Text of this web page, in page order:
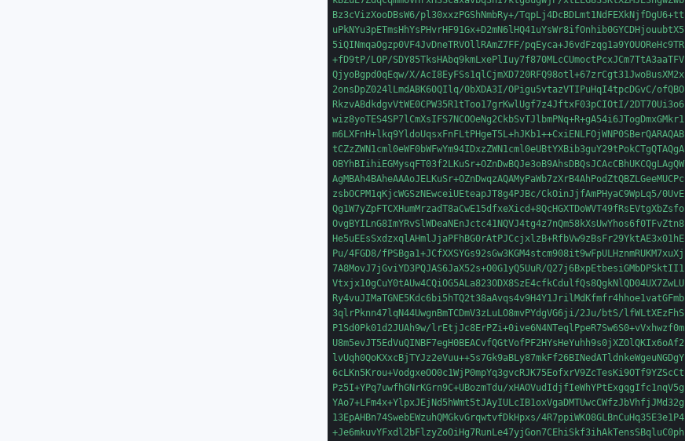
Bz3cVizXooDBsW6/pl30xxzPGShNmbRy+/TqpLj4DcBDLmt1NdFEXkNjfDgU6+tt
uPkNYu3pETmsHhYsPHvrHF91Gx+D2mN6lHQ41uYsWr8ifOnhib0GYCDHjouubtX5
5iQINmqaOgzp0VF4JvDneTRVOllRAmZ7FF/pqEyca+J6vdFzqg1a9YOUOReHc9TR
+fD9tP/LOP/SDY85TksHAbq9kmLxePlIuy7f870MLcCUmoctPcxJCm7TtA3aaTFV
QjyoBgpd0qEqw/X/AcI8EyFSs1qlCjmXD720RFQ98otl+67zrCgt31JwoBusXM2x
2onsDpZ024lLmdABK60QIlq/0bXDA3I/OPigu5vtazVTIPuHqI4tpcDGvC/ofQBO
RkzvABdkdgvVtWE0CPW35R1tToo17grKwlUgf7z4JftxF03pCIOtI/2DT70Ui3o6
wiz8yoTES4SP7lCmXsIFS7NCOOeNg2CkbSvTJlbmPNq+R+gA54i6JTogDmxGMkr1
m6LXFnH+lkq9YldoUqsxFnFLtPHgeT5L+hJKb1++CxiENLFOjWNP0SBerQARAQAB
tCZzZWN1cml0eWF0bWFwYm94IDxzZWN1cml0eUBtYXBib3guY29tPokCTgQTAQgA
OBYhBIihiEGMysqFT03f2LKuSr+OZnDwBQJe3oB9AhsDBQsJCAcCBhUKCQgLAgQW
AgMBAh4BAheAAAoJELKuSr+OZnDwqzAQAMyPaWb7zXrB4AhPodZtQBZLGeeMUCPc
zsbOCPM1qKjcWGSzNEwceiUEteapJT8g4PJBc/CkOinJjfAmPHyaC9WpLq5/0UvE
Qg1W7yZpFTCXHumMrzadT8aCwE15dfxeXicd+8QcHGXTDoWVT49fRsEVtgXbZsfo
OvgBYILnG8ImYRvSlWDeaNEnJctc41NQVJ4tg4z7nQm58kXsUwYhos6f0TFvZtn8
He5uEEsSxdzxqlAHmlJjaPFhBG0rAtPJCcjxlzB+RfbVw9zBsFr29YktAE3x01hE
Pu/4FGD8/fPSBga1+JCfXXSYGs92sGw3KGM4stcm908it9wFpULHznmRUKM7xuXj
7A8MovJ7jGviYD3PQJAS6JaX52s+O0G1yQ5UuR/Q27j6BxpEtbesiGMbDPSktII1
Vtxjx10gCuY0tAUw4CQiOG5ALa823ODX8SzE4cfkCdulfQs8QgkNlQD04UX7ZwLU
Ry4vuJIMaTGNE5Kdc6bi5hTQ2t38aAvqs4v9H4Y1JrilMdKfmfr4hhoe1vatGFmb
3qlrPknn47lqN44UwgnBmTCDmV3zLuLO8mvPYdgVG6ji/2Ju/btS/lfWLtXEzFhS
P1Sd0Pk01d2JUAh9w/lrEtjJc8ErPZi+0ive6N4NTeqlPpeR7Sw6S0+vVxhwzf0m
U8m5evJT5EdVuQINBF7egH0BEACvfQGtVofPF2HYsHeYuhh9s0jXZOlQKIx6oAf2
lvUqh0QoKXxcBjTYJz2eVuu++5s7Gk9aBLy87mkFf26BINedATldnkeWgeuNGDgY
6cLKn5Krou+VodgxeOO0c1WjP0mpYq3gvcRJK75EofxrV9ZcTesKi9OTf9YZScCt
Pz5I+YPq7uwfhGNrKGrn9C+UBozmTdu/xHAOVudIdjfIeWhYPtExgqgIfc1nqV5g
YAo7+LFm4x+YlpxJEjNd5hWmt5tJAyIULcIB1oxVgaDMTUwcCWfzJbVhfjJMd32g
13EpAHBn74SwebEWzuhQMGkvGrqwtvfDkHpxs/4R7ppiWK08GLBnCuHq35E3e1P4
+Je6mkuvYFxdl2bFlzyZoOiHg7RunLe47yjGon7CEhiSkf3ihAkTensSBqluC0ph